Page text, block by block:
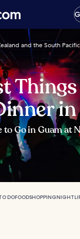
and the South Pacific
to Go in Guam at
DOFOODSHOPPING